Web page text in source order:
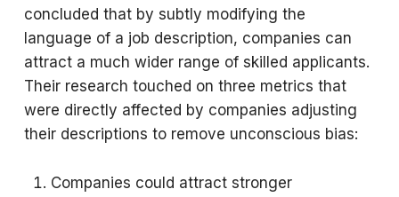
concluded that by subtly modifying the
language of a job description, companies can
attract a much wider range of skilled applicants.
Their research touched on three metrics that
were directly affected by companies adjusting
their descriptions to remove unconscious bias:
Companies could attract stronger